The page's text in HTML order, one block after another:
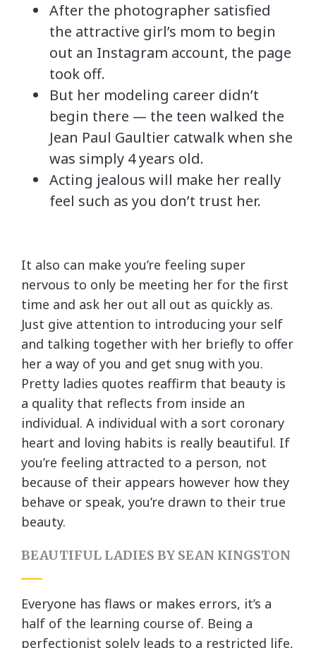
After the photographer satisfied
the attractive girl’s mom to begin
out an Instagram account, the page
took off.
But her modeling career didn’t
begin there — the teen walked the
Jean Paul Gaultier catwalk when she
was simply 4 years old.
Acting jealous will make her really
feel such as you don’t trust her.
It also can make you’re feeling super
nervous to only be meeting her for the first
time and ask her out all out as quickly as.
Just give attention to introducing your self
and talking together with her briefly to offer
her a way of you and get snug with you.
Pretty ladies quotes reaffirm that beauty is
a quality that reflects from inside an
individual. A individual with a sort coronary
heart and loving habits is really beautiful. If
you’re feeling attracted to a person, not
because of their appears however how they
behave or speak, you’re drawn to their true
beauty.
BEAUTIFUL LADIES BY SEAN KINGSTON
Everyone has flaws or makes errors, it’s a
half of the learning course of. Being a
perfectionist solely leads to a restricted life,